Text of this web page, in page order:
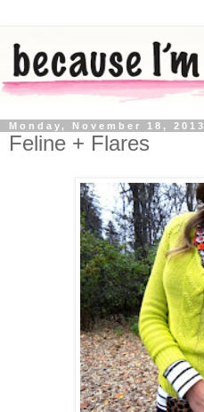
Monday, November 18, 2013
Feline + Flares